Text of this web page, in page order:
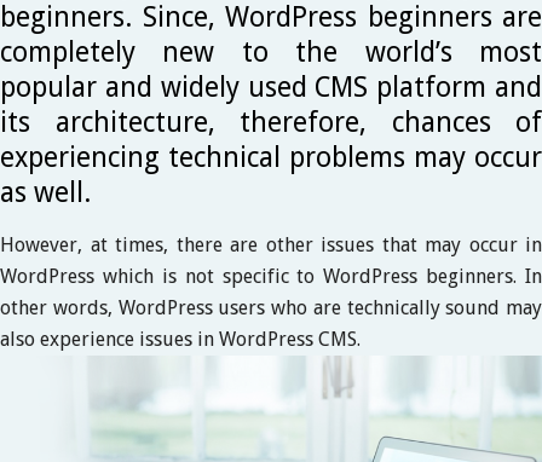
beginners. Since, WordPress beginners are
completely new to the world’s most
popular and widely used CMS platform and
its architecture, therefore, chances of
experiencing technical problems may occur
as well.
However, at times, there are other issues that may occur in
WordPress which is not specific to WordPress beginners. In
other words, WordPress users who are technically sound may
also experience issues in WordPress CMS.